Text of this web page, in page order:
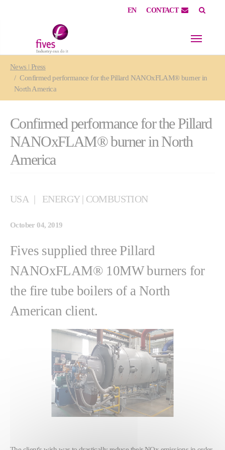
EN CONTACT
News | Press
Confirmed performance for the Pillard NANOxFLAM® burner in
North America
Confirmed performance for the Pillard
NANOxFLAM® burner in North
America
USA ENERGY | COMBUSTION
October 04, 2019
Fives supplied three Pillard
NANOxFLAM® 10MW burners for
the fire tube boilers of a North
American client.